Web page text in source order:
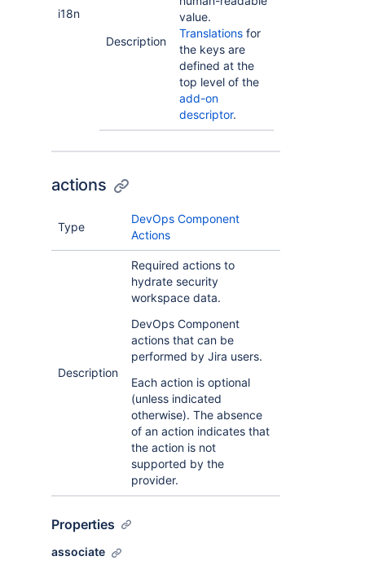
i18n
Description
value.
Translations for
the keys are
defined at the
top level of the
add-on
descriptor.
actions
Type
DevOps Component
Actions
Description
Required actions to
hydrate security
workspace data.
DevOps Component
actions that can be
performed by Jira users.
Each action is optional
(unless indicated
otherwise). The absence
of an action indicates that
the action is not
supported by the
provider.
Properties
associate